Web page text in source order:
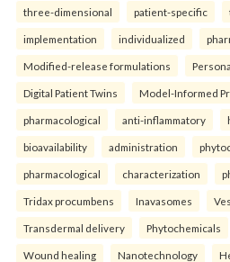
three-dimensional patient-specific
implementation individualized
Modified-release formulations
Digital Patient Twins Model-Informed
pharmacological anti-inflammatory
bioavailability administration
pharmacological characterization
Tridax procumbens Inavasomes
Transdermal delivery Phytochemicals
Wound healing Nanotechnology